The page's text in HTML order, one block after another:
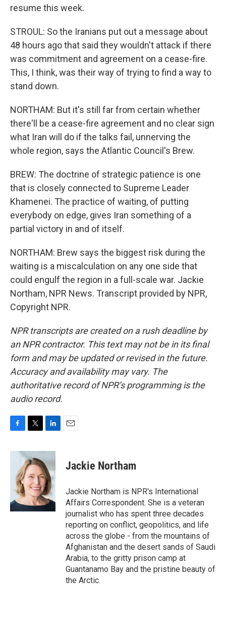
resume this week.
STROUL: So the Iranians put out a message about
48 hours ago that said they wouldn't attack if there
was commitment and agreement on a cease-fire.
This, I think, was their way of trying to find a way to
stand down.
NORTHAM: But it's still far from certain whether
there'll be a cease-fire agreement and no clear sign
what Iran will do if the talks fail, unnerving the
whole region, says the Atlantic Council's Brew.
BREW: The doctrine of strategic patience is one
that is closely connected to Supreme Leader
Khamenei. The practice of waiting, of putting
everybody on edge, gives Iran something of a
partial victory in and of itself.
NORTHAM: Brew says the biggest risk during the
waiting is a miscalculation on any one side that
could engulf the region in a full-scale war. Jackie
Northam, NPR News. Transcript provided by NPR,
Copyright NPR.
NPR transcripts are created on a rush deadline by
an NPR contractor. This text may not be in its final
form and may be updated or revised in the future.
Accuracy and availability may vary. The
authoritative record of NPR’s programming is the
audio record.
c
o
k
i
t
t
e
r
n
k
e
d
I
n
Jackie Northam
Jackie Northam is NPR's International
Affairs Correspondent. She is a veteran
journalist who has spent three decades
reporting on conflict, geopolitics, and life
across the globe - from the mountains of
Afghanistan and the desert sands of Saudi
Arabia, to the gritty prison camp at
Guantanamo Bay and the pristine beauty of
the Arctic.